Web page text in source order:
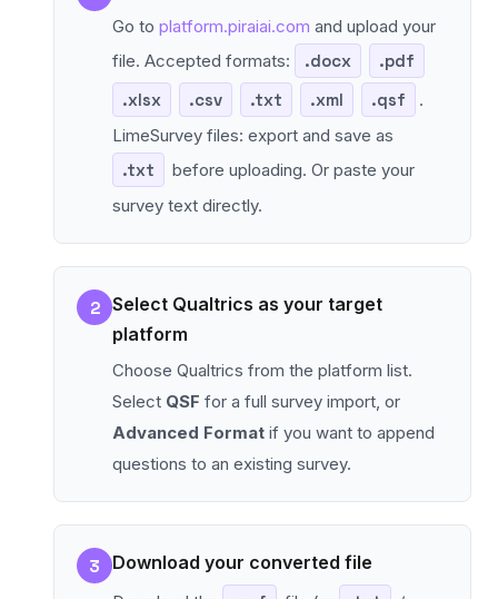
Go to platform.piraiai.com and upload your
file. Accepted formats:
.docx
.pdf
.xlsx
.csv .txt .xml .qsf
.
LimeSurvey files: export and save as
.txt
before uploading. Or paste your
survey text directly.
2
Select Qualtrics as your target
platform
Choose Qualtrics from the platform list.
Select QSF for a full survey import, or
Advanced Format if you want to append
questions to an existing survey.
3 Download your converted file